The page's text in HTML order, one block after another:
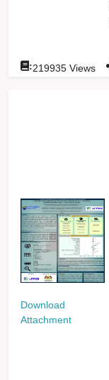
:219935 Views
Download
Attachment